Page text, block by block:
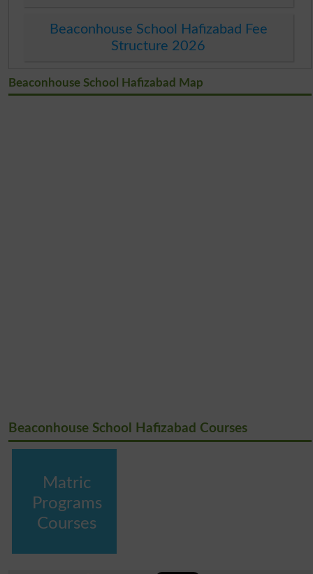
Beaconhouse School Hafizabad Fee
Structure 2026
Beaconhouse School Hafizabad Map
Beaconhouse School Hafizabad Courses
Matric
Programs
Courses